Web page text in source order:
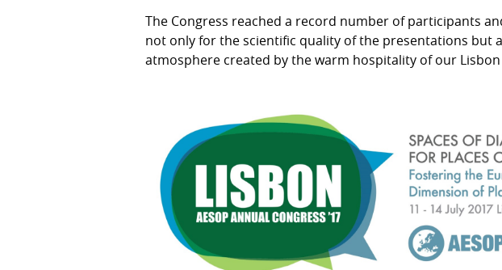
The Congress reached a record number of participants
not only for the scientific quality of the presentations but
atmosphere created by the warm hospitality of our Lisbon